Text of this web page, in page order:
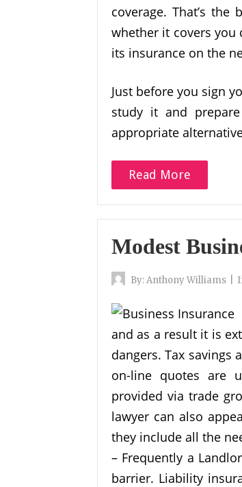
coverage. That’s
whether it covers you
its insurance on the
Just before you sign
study it and
appropriate
Read More
Modest
By:Anthony Williams
and as a result it is
dangers. Tax savings
on-line quotes are
provided via trade
lawyer can also
they include all the
– Frequently a
barrier. Liability